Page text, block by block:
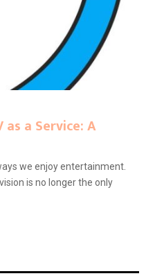
a Service: A
we enjoy entertainment.
is no longer the only